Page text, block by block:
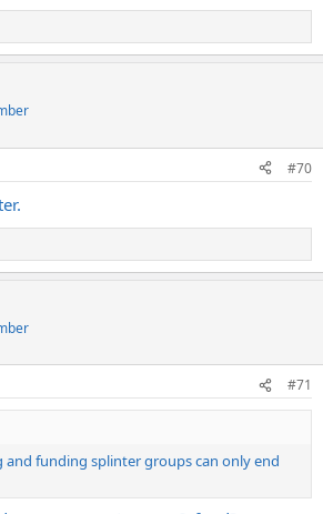
#70
#71
and funding splinter groups can only end